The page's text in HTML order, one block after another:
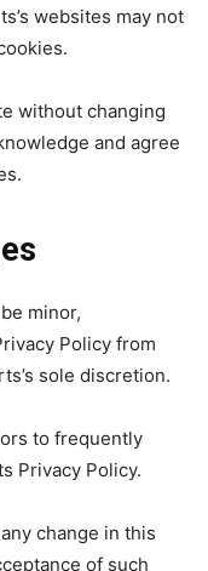
websites may not
without changing
and agree
minor,
Policy from
sole discretion.
to frequently
Privacy Policy.
change in this
of such